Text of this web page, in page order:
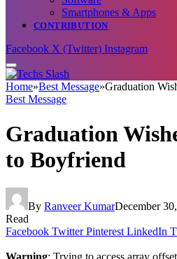
Smartphones & Apps
CONTRIBUTION
Facebook X (Twitter) Instagram
Home»Best Message»Graduation
Best Message
Graduation
to Boyfriend
By Ranveer KumarDecember
Read
Facebook Twitter Pinterest LinkedIn
Warning: Trying to access array